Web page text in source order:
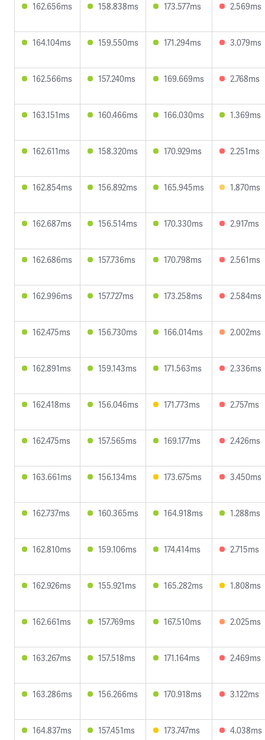
162.656ms 158.838ms 173.577ms 2.569ms
164.104ms 159.550ms 171.294ms 3.079ms
162.566ms 157.240ms 169.669ms 2.768ms
163.151ms 160.466ms 166.030ms 1.369ms
162.611ms 158.320ms 170.929ms 2.251ms
162.854ms 156.892ms 165.945ms 1.870ms
162.687ms 156.514ms 170.330ms 2.917ms
162.686ms 157.736ms 170.798ms 2.561ms
162.996ms 157.727ms 173.258ms 2.584ms
162.475ms 156.730ms 166.014ms 2.002ms
162.891ms 159.143ms 171.563ms 2.336ms
162.418ms 156.046ms 171.773ms 2.757ms
162.475ms 157.565ms 169.177ms 2.426ms
163.661ms 156.134ms 173.675ms 3.450ms
162.737ms 160.365ms 164.918ms 1.288ms
162.810ms 159.106ms 174.414ms 2.715ms
162.926ms 155.921ms 165.282ms 1.808ms
162.661ms 157.769ms 167.510ms 2.025ms
163.267ms 157.518ms 171.164ms 2.469ms
163.286ms 156.266ms 170.918ms 3.122ms
164.837ms 157.451ms 173.747ms 4.038ms